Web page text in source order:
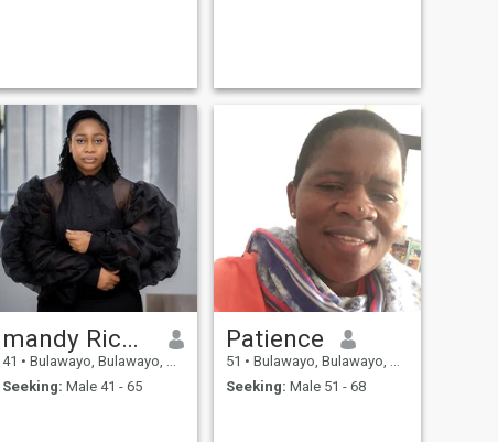
mandy Richard
41 • Bulawayo, Bulawayo, Zimbabwe
Seeking: Male 41 - 65
Patience
51 • Bulawayo, Bulawayo, Zimbabwe
Seeking: Male 51 - 68